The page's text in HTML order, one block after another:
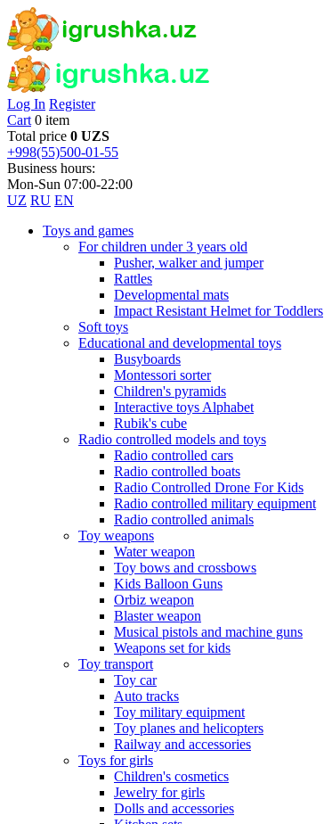
Log In Register
Cart 0 item
Total price 0 UZS
+998(55)500-01-55
Business hours:
Mon-Sun 07:00-22:00
UZ RU EN
Toys and games
For children under 3 years old
Pusher, walker and jumper
Rattles
Developmental mats
Impact Resistant Helmet for Toddlers
Soft toys
Educational and developmental toys
Busyboards
Montessori sorter
Children's pyramids
Interactive toys Alphabet
Rubik's cube
Radio controlled models and toys
Radio controlled cars
Radio controlled boats
Radio Controlled Drone For Kids
Radio controlled military equipment
Radio controlled animals
Toy weapons
Water weapon
Toy bows and crossbows
Kids Balloon Guns
Orbiz weapon
Blaster weapon
Musical pistols and machine guns
Weapons set for kids
Toy transport
Toy car
Auto tracks
Toy military equipment
Toy planes and helicopters
Railway and accessories
Toys for girls
Children's cosmetics
Jewelry for girls
Dolls and accessories